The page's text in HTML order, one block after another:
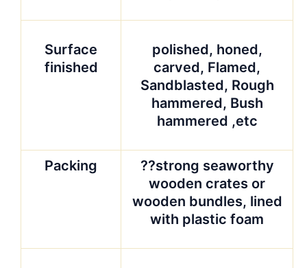
Surface
finished
polished, honed,
carved, Flamed,
Sandblasted, Rough
hammered, Bush
hammered ,etc
Packing
??strong seaworthy
wooden crates or
wooden bundles, lined
with plastic foam